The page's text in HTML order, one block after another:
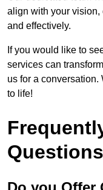
align with your vision,
and effectively.
If you would like to
services can
us for a
to life!
Questions